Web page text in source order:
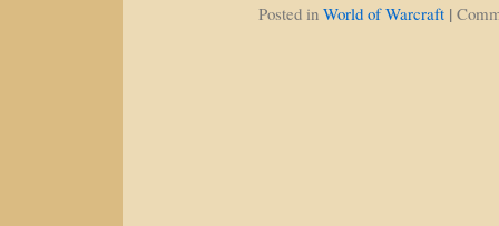
Posted in World of Warcraft |